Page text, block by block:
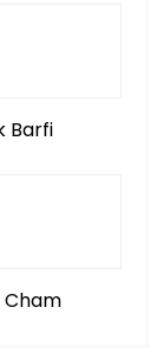
Barfi
Cham